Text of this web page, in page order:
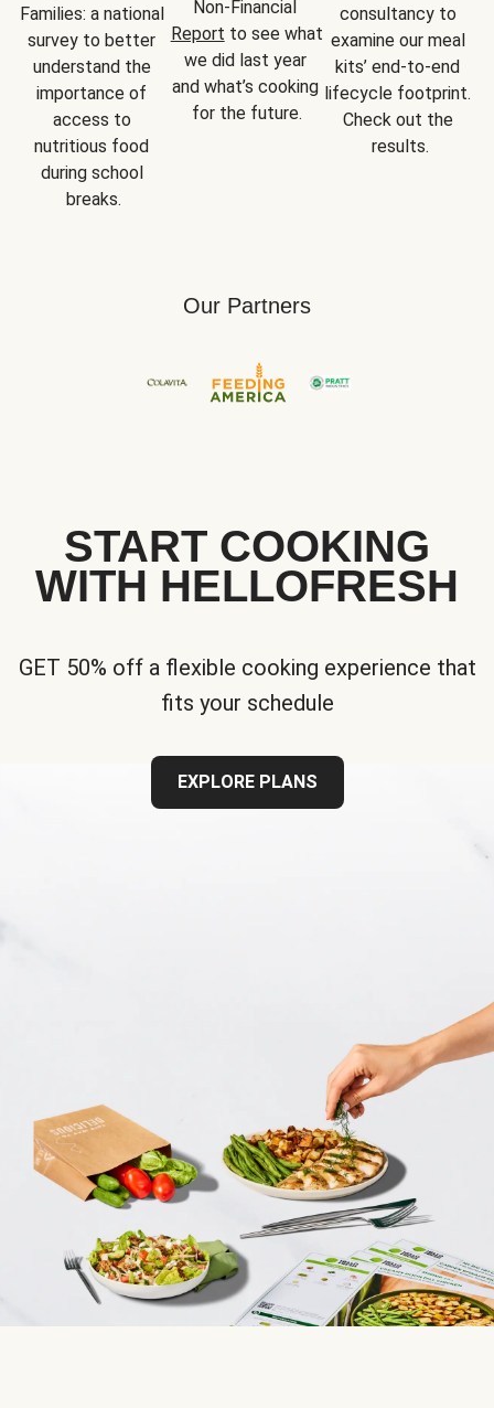
Families: a national
survey to better
understand the
importance of
access to
nutritious food
during school
breaks.
Report to see what
we did last year
and what’s cooking
for the future.
consultancy to
examine our meal
kits’ end-to-end
lifecycle footprint.
Check out the
results.
Our Partners
START COOKING
WITH HELLOFRESH
GET 50% off a flexible cooking experience that
fits your schedule
EXPLORE PLANS